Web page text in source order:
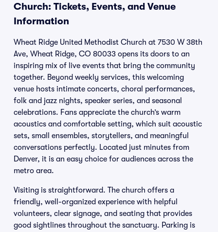
Church: Tickets, Events, and Venue
Information
Wheat Ridge United Methodist Church at 7530 W 38th
Ave, Wheat Ridge, CO 80033 opens its doors to an
inspiring mix of live events that bring the community
together. Beyond weekly services, this welcoming
venue hosts intimate concerts, choral performances,
folk and jazz nights, speaker series, and seasonal
celebrations. Fans appreciate the church’s warm
acoustics and comfortable setting, which suit acoustic
sets, small ensembles, storytellers, and meaningful
conversations perfectly. Located just minutes from
Denver, it is an easy choice for audiences across the
metro area.
Visiting is straightforward. The church offers a
friendly, well-organized experience with helpful
volunteers, clear signage, and seating that provides
good sightlines throughout the sanctuary. Parking is